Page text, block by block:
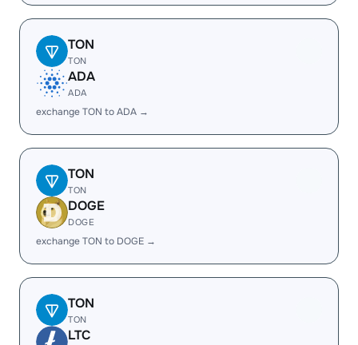
TON
TON
ADA
ADA
exchange TON to ADA →
TON
TON
DOGE
DOGE
exchange TON to DOGE →
TON
TON
LTC